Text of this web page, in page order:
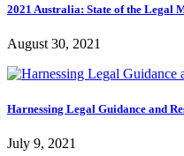
2021 Australia: State of the Legal
August 30, 2021
Harnessing Legal Guidance and
July 9, 2021